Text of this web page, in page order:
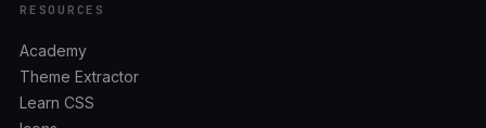
RESOURCES
Academy
Theme Extractor
Learn CSS